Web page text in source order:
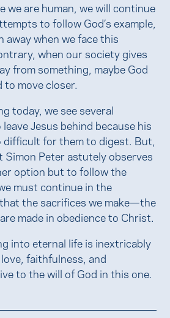
we are human, we will continue
to follow God’s example,
away when we face this
when our society gives
from something, maybe God
to move closer.
today, we see several
Jesus behind because his
difficult for them to digest. But,
Simon Peter astutely observes
option but to follow the
must continue in the
the sacrifices we make—the
made in obedience to Christ.
into eternal life is inextricably
faithfulness, and
to the will of God in this one.